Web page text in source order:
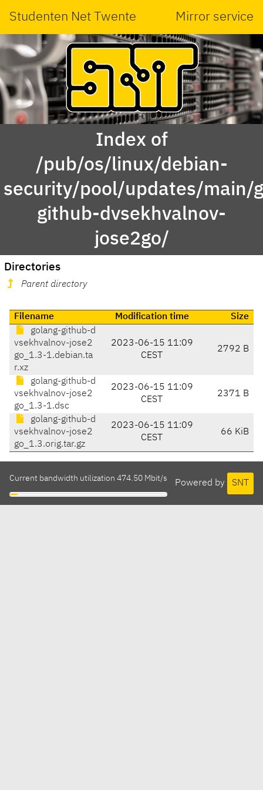
Studenten Net Twente Mirror service
Index of
/pub/os/linux/debian-
security/pool/updates/main/
github-dvsekhvalnov-
jose2go/
Directories
Parent directory
Filename Modification time
Size
golang-github-d
vsekhvalnov-jose2
go_1.3-1.debian.ta
r.xz
2023-06-15 11:09
CEST
2792 B
golang-github-d
vsekhvalnov-jose2
go_1.3-1.dsc
2023-06-15 11:09
CEST
2371 B
golang-github-d
vsekhvalnov-jose2
go_1.3.orig.tar.gz
2023-06-15 11:09
CEST
66 KiB
Powered by SNT
Current bandwidth utilization 474.50 Mbit/s